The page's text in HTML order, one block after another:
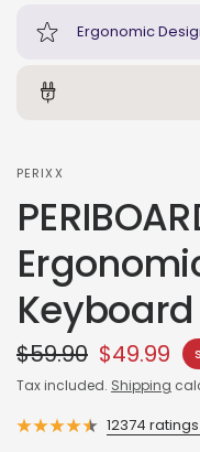
Ergonomic
PERIXX
Keyboard
$59.90 $49.99
Tax included. Shipping
12374